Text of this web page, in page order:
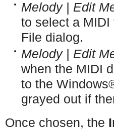
Melody | Edit
to select a
File dialog.
Melody | Edit
when the MIDI
to the
grayed out if
Once chosen, the